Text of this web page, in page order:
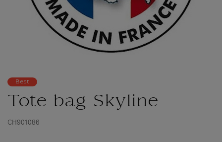
Best
Tote bag Skyline
CH901086